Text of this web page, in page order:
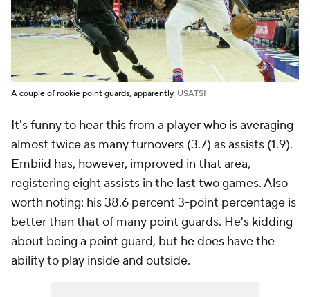
A couple of rookie point guards, apparently. USATSI
It's funny to hear this from a player who is averaging
almost twice as many turnovers (3.7) as assists (1.9).
Embiid has, however, improved in that area,
registering eight assists in the last two games. Also
worth noting: his 38.6 percent 3-point percentage is
better than that of many point guards. He's kidding
about being a point guard, but he does have the
ability to play inside and outside.